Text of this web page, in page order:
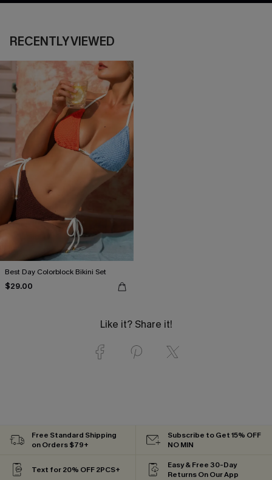
RECENTLY VIEWED
Best Day Colorblock Bikini Set
$29.00
Like it? Share it!
Free Standard Shipping
on Orders $79+
Subscribe to Get 15% OFF
NO MIN
Text for 20% OFF 2PCS+
Easy & Free 30-Day
Returns On Our App